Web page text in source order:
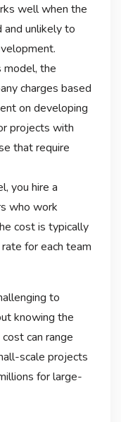
well when the
unlikely to
model, the
charges based
on developing
projects with
that require
you hire a
who work
cost is typically
for each team
to
knowing the
can range
scale projects
for large-